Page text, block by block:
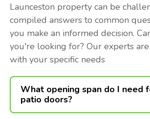
Launceston property can be
compiled answers to common
you make an informed decision.
you're looking for? Our experts
with your specific needs
What opening span do I need
patio doors?